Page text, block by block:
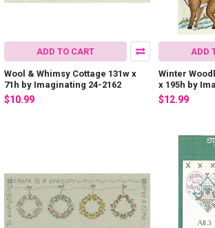
ADD TO CART
Wool & Whimsy Cottage 131w x
71h by Imaginating 24-2162
$10.99
ADD
Winter
x 195h by
$12.99